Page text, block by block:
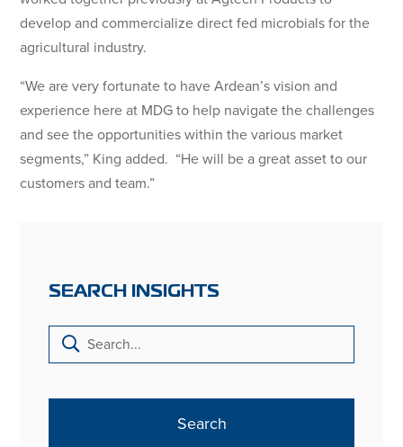
develop and commercialize direct fed microbials for the
agricultural industry.
“We are very fortunate to have Ardean’s vision and
experience here at MDG to help navigate the challenges
and see the opportunities within the various market
segments,” King added. “He will be a great asset to our
customers and team.”
SEARCH INSIGHTS